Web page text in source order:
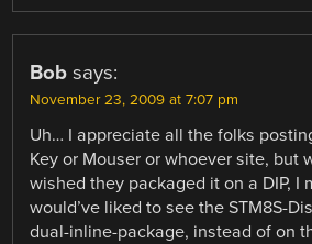
Bob says:
November 23, 2009 at 7:07 pm
Uh… I appreciate all the folks
Key or Mouser or whoever site, but
wished they packaged it on a DIP, I
would’ve liked to see the STM8S-
dual-inline-package, instead of on